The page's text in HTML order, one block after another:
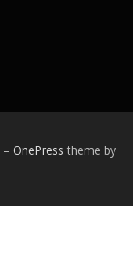
– OnePress theme by